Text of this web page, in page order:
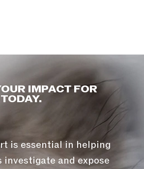
IMPACT FOR
is essential in helping
investigate and expose